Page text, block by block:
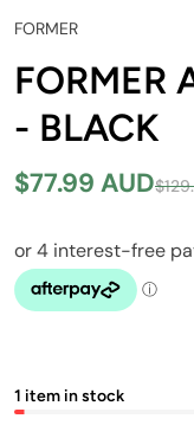
FORMER
FORMER
- BLACK
$77.99 AUD
1 item in stock